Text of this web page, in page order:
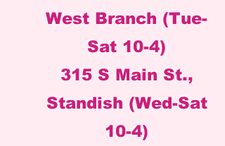
West Branch (Tue-
Sat 10-4)
315 S Main St.,
Standish (Wed-Sat
10-4)